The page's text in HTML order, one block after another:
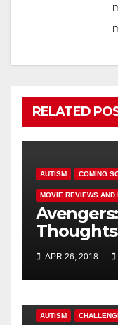
RELATED
AUTISM COMING
MOVIE REVIEWS AND
APR 26, 2018
AUTISM